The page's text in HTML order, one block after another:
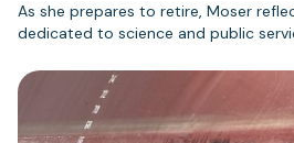
As she prepares to retire, Moser
dedicated to science and public